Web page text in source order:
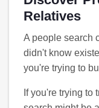
Relatives
A people search
didn't know
you're trying to
If you're trying to